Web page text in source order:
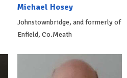
Michael Hosey
Johnstownbridge, and formerly of
Enfield, Co.Meath